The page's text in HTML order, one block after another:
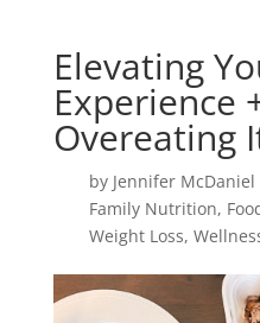
Elevating
Experience
Overeating
by Jennifer McDaniel
Family Nutrition,
Weight Loss,